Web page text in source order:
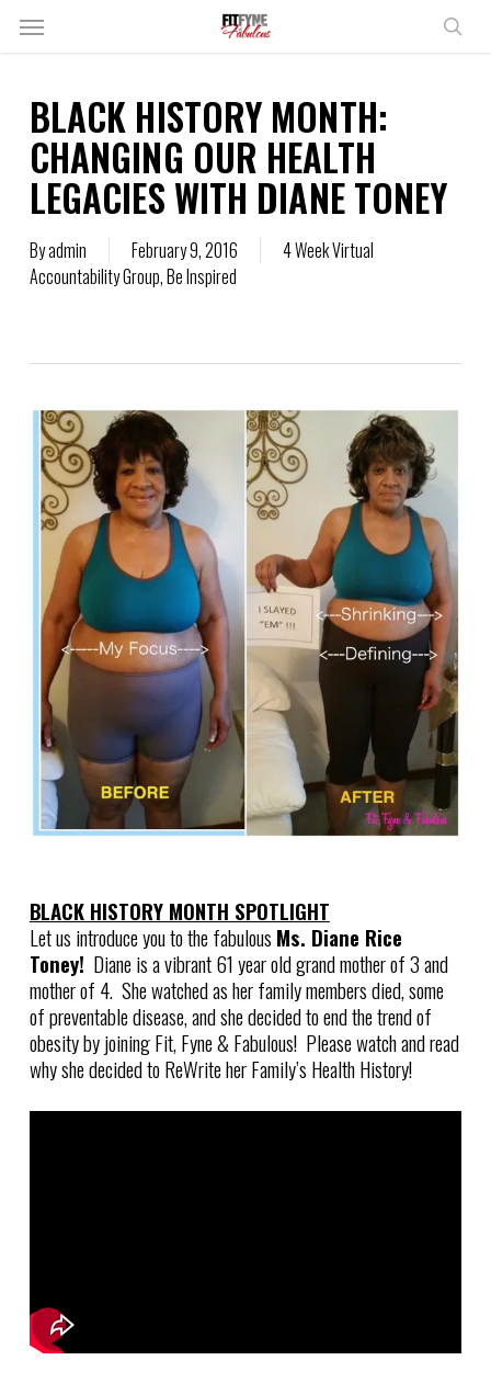
SkipMenu
BLACK HISTORY MONTH:
CHANGING OUR HEALTH
LEGACIES WITH DIANE TONEY
Byadmin February 9, 2016
4 Week Virtual
Accountability Group,Be Inspired
BLACK HISTORY MONTH SPOTLIGHT
Let us introduce you to the fabulous Ms. Diane Rice
Toney! Diane is a vibrant 61 year old grand mother of 3 and
mother of 4. She watched as her family members died, some
of preventable disease, and she decided to end the trend of
obesity by joining Fit, Fyne & Fabulous! Please watch and read
why she decided to ReWrite her Family’s Health History!